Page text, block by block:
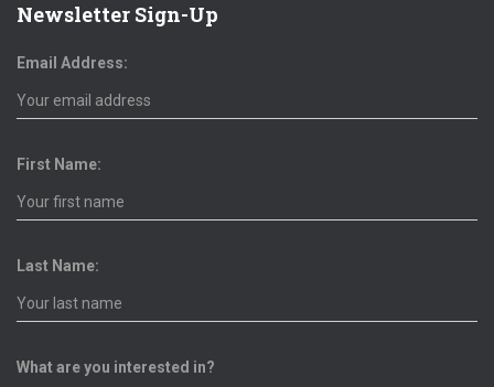
Newsletter Sign-Up
Email Address:
First Name:
Last Name:
What are you interested in?